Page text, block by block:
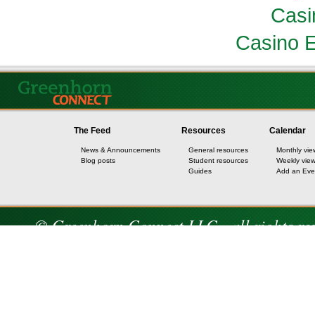
Casino
The Feed
News & Announcements
Blog posts
Resources
General resources
Student resources
Guides
Calendar
Monthly
Weekly view
Add an
© Greenhorn Connect LLC - all rights